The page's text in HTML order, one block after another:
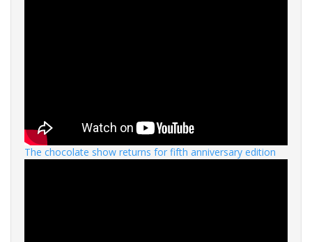
The chocolate show returns for fifth anniversary edition